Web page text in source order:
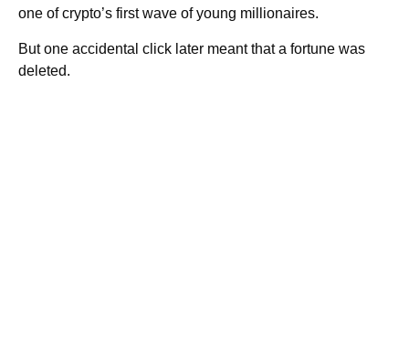
one of crypto’s first wave of young millionaires.
But one accidental click later meant that a fortune was
deleted.